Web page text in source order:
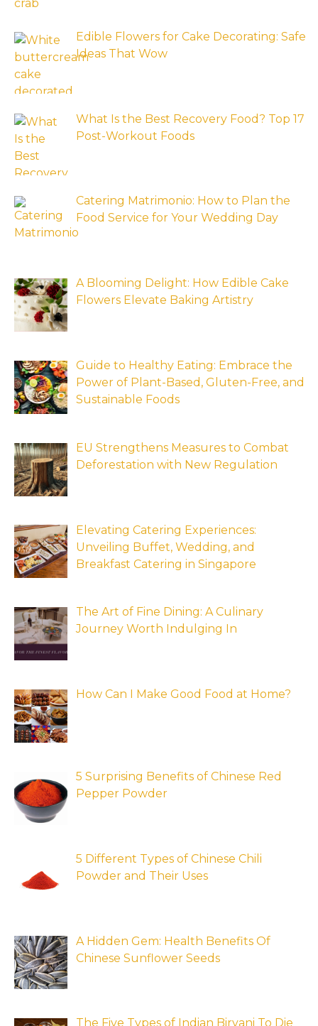
Edible Flowers for Cake Decorating: Safe
Ideas That Wow
What Is the Best Recovery Food? Top 17
Post-Workout Foods
Catering Matrimonio: How to Plan the
Food Service for Your Wedding Day
A Blooming Delight: How Edible Cake
Flowers Elevate Baking Artistry
Guide to Healthy Eating: Embrace the
Power of Plant-Based, Gluten-Free, and
Sustainable Foods
EU Strengthens Measures to Combat
Deforestation with New Regulation
Elevating Catering Experiences:
Unveiling Buffet, Wedding, and
Breakfast Catering in Singapore
The Art of Fine Dining: A Culinary
Journey Worth Indulging In
How Can I Make Good Food at Home?
5 Surprising Benefits of Chinese Red
Pepper Powder
5 Different Types of Chinese Chili
Powder and Their Uses
A Hidden Gem: Health Benefits Of
Chinese Sunflower Seeds
The Five Types of Indian Biryani To Die